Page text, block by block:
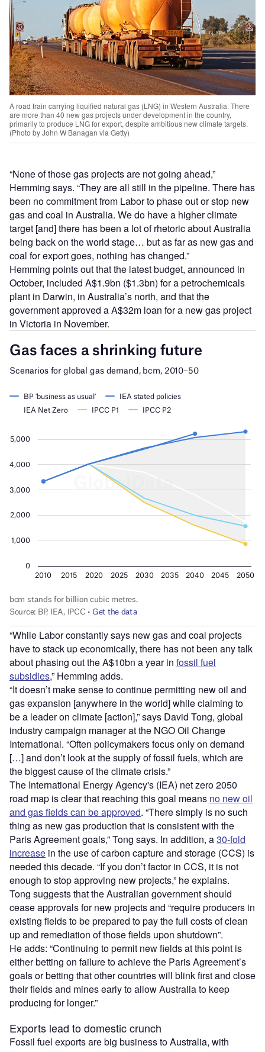
A road train carrying liquified natural gas (LNG) in Western Australia. There
are more than 40 new gas projects under development in the country,
primarily to produce LNG for export, despite ambitious new climate targets.
(Photo by John W Banagan via Getty)
“None of those gas projects are not going ahead,”
Hemming says. “They are all still in the pipeline. There has
been no commitment from Labor to phase out or stop new
gas and coal in Australia. We do have a higher climate
target [and] there has been a lot of rhetoric about Australia
being back on the world stage… but as far as new gas and
coal for export goes, nothing has changed.”
Hemming points out that the latest budget, announced in
October, included A$1.9bn ($1.3bn) for a petrochemicals
plant in Darwin, in Australia’s north, and that the
government approved a A$32m loan for a new gas project
in Victoria in November.
“While Labor constantly says new gas and coal projects
have to stack up economically, there has not been any talk
about phasing out the A$10bn a year in fossil fuel
subsidies,” Hemming adds.
“It doesn’t make sense to continue permitting new oil and
gas expansion [anywhere in the world] while claiming to
be a leader on climate [action],” says David Tong, global
industry campaign manager at the NGO Oil Change
International. “Often policymakers focus only on demand
[…] and don’t look at the supply of fossil fuels, which are
the biggest cause of the climate crisis.”
The International Energy Agency's (IEA) net zero 2050
road map is clear that reaching this goal means no new oil
and gas fields can be approved. “There simply is no such
thing as new gas production that is consistent with the
Paris Agreement goals,” Tong says. In addition, a30-fold
increase in the use of carbon capture and storage (CCS) is
needed this decade. “If you don’t factor in CCS, it is not
enough to stop approving new projects,” he explains.
Tong suggests that the Australian government should
cease approvals for new projects and “require producers in
existing fields to be prepared to pay the full costs of clean
up and remediation of those fields upon shutdown”.
He adds: “Continuing to permit new fields at this point is
either betting on failure to achieve the Paris Agreement’s
goals or betting that other countries will blink first and close
their fields and mines early to allow Australia to keep
producing for longer.”
Exports lead to domestic crunch
Fossil fuel exports are big business to Australia, with